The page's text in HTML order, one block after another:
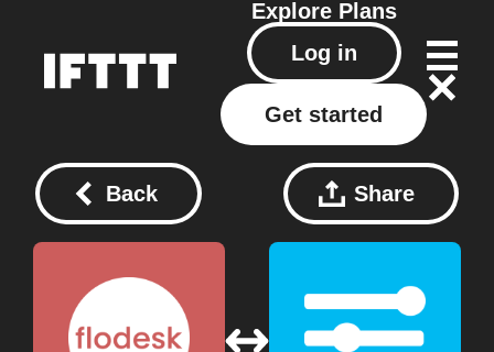
Explore Plans
Log in
Get started
Back Share